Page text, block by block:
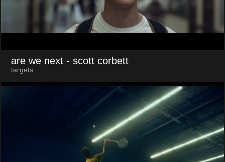
are we next - scott corbett
targets